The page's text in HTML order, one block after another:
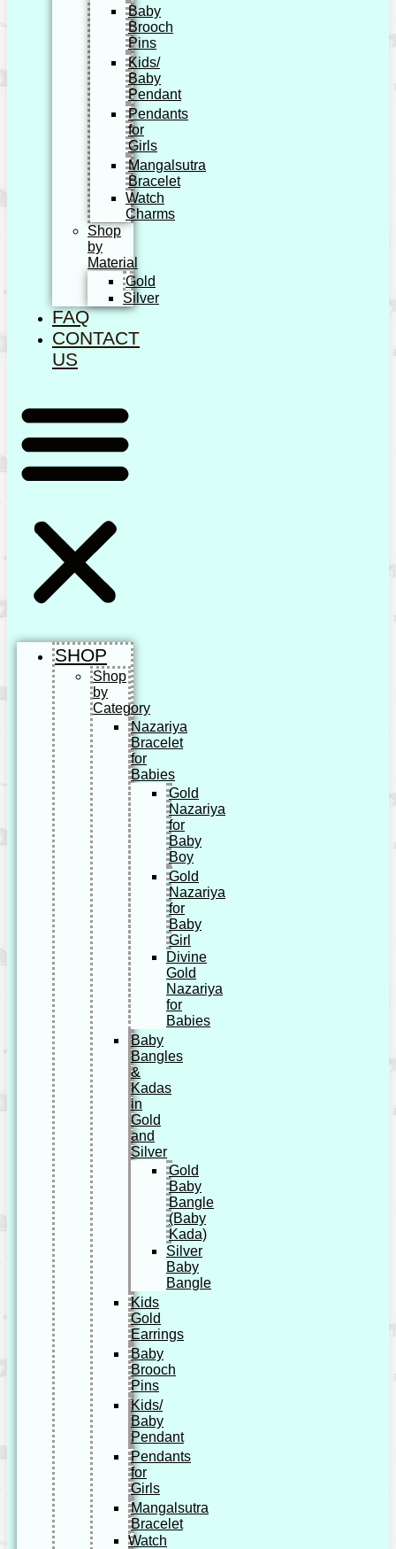
Baby
Brooch
Pins
Kids/
Baby
Pendant
Pendants
for
Girls
Mangalsutra
Bracelet
Watch
Charms
Shop
by
Material
Gold
Silver
FAQ
CONTACT
US
SHOP
Shop
by
Category
Nazariya
Bracelet
for
Babies
Gold
Nazariya
for
Baby
Boy
Gold
Nazariya
for
Baby
Girl
Divine
Gold
Nazariya
for
Babies
Baby
Bangles
&
Kadas
in
Gold
and
Silver
Gold
Baby
Bangle
(Baby
Kada)
Silver
Baby
Bangle
Kids
Gold
Earrings
Baby
Brooch
Pins
Kids/
Baby
Pendant
Pendants
for
Girls
Mangalsutra
Bracelet
Watch